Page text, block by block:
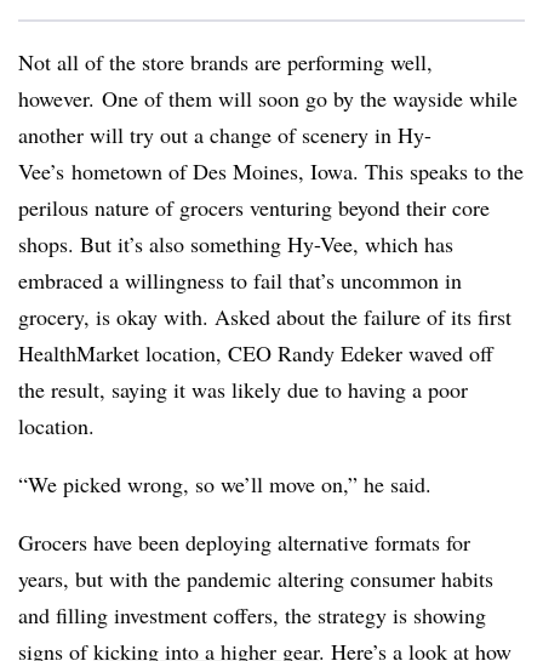
Not all of the store brands are performing well,
however. One of them will soon go by the wayside while
another will try out a change of scenery in Hy-
Vee’s hometown of Des Moines, Iowa. This speaks to the
perilous nature of grocers venturing beyond their core
shops. But it’s also something Hy-Vee, which has
embraced a willingness to fail that’s uncommon in
grocery, is okay with. Asked about the failure of its first
HealthMarket location, CEO Randy Edeker waved off
the result, saying it was likely due to having a poor
location.
“We picked wrong, so we’ll move on,” he said.
Grocers have been deploying alternative formats for
years, but with the pandemic altering consumer habits
and filling investment coffers, the strategy is showing
signs ofkicking into a higher gear. Here’s a look at how